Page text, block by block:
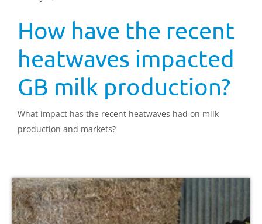
How have the recent
heatwaves impacted
GB milk production?
What impact has the recent heatwaves had on milk
production and markets?